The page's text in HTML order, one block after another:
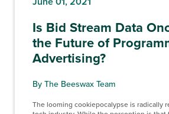
Is Bid Stream Data
the Future of
Advertising?
By The Beeswax Team
The looming cookiepocalypse is radically